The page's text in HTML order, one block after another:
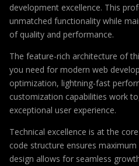
development excellence. This
unmatched functionality while
of quality and performance.
The feature-rich architecture of
you need for modern web
optimization, lightning-fast
customization capabilities work
exceptional user experience.
Technical excellence is at the
code structure ensures
design allows for seamless